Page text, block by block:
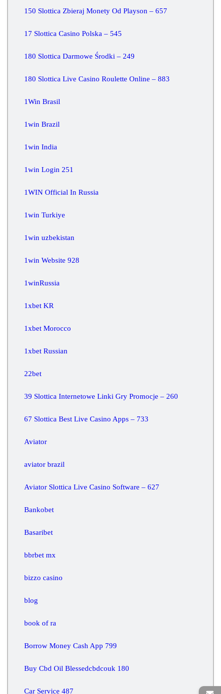
150 Slottica Zbieraj Monety Od Playson – 657
17 Slottica Casino Polska – 545
180 Slottica Darmowe Środki – 249
180 Slottica Live Casino Roulette Online – 883
1Win Brasil
1win Brazil
1win India
1win Login 251
1WIN Official In Russia
1win Turkiye
1win uzbekistan
1win Website 928
1winRussia
1xbet KR
1xbet Morocco
1xbet Russian
22bet
39 Slottica Internetowe Linki Gry Promocje – 260
67 Slottica Best Live Casino Apps – 733
Aviator
aviator brazil
Aviator Slottica Live Casino Software – 627
Bankobet
Basaribet
bbrbet mx
bizzo casino
blog
book of ra
Borrow Money Cash App 799
Buy Cbd Oil Blessedcbdcouk 180
Car Service 487